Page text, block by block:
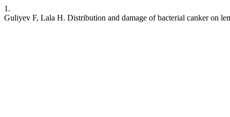
1.
Guliyev F, Lala H. Distribution and damage of bacterial canker on